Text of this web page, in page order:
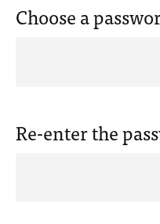
Choose a
Re-enter the